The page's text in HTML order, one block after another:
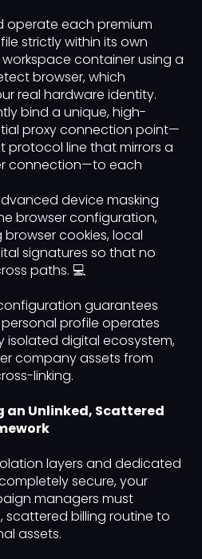
operate each premium
strictly within its own
container using a
browser, which
real hardware identity.
bind a unique, high-
proxy connection point—
protocol line that mirrors a
connection—to each
device masking
browser configuration,
cookies, local
signatures so that no
paths. 💻
guarantees
profile operates
isolated digital ecosystem,
company assets from
linking.
an Unlinked, Scattered
layers and dedicated
secure, your
managers must
scattered billing routine to
assets.